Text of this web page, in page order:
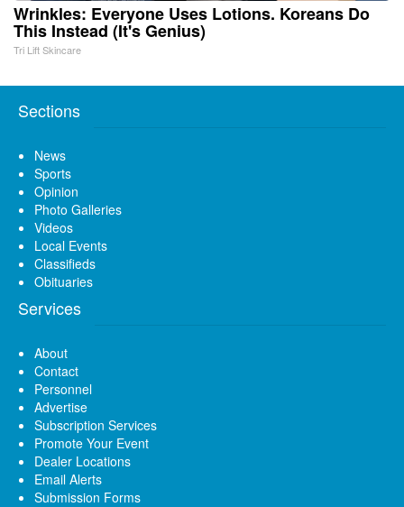
Wrinkles: Everyone Uses Lotions. Koreans Do
This Instead (It's Genius)
Tri Lift Skincare
Sections
News
Sports
Opinion
Photo Galleries
Videos
Local Events
Classifieds
Obituaries
Services
About
Contact
Personnel
Advertise
Subscription Services
Promote Your Event
Dealer Locations
Email Alerts
Submission Forms